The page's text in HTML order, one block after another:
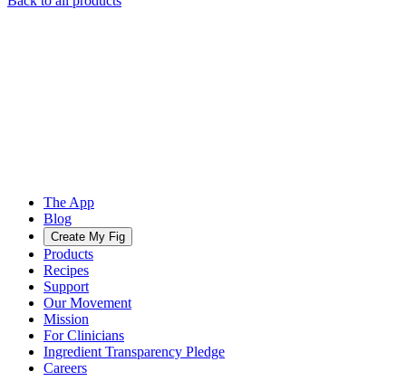
The App
Blog
Create My Fig
Products
Recipes
Support
Our Movement
Mission
For Clinicians
Ingredient Transparency Pledge
Careers